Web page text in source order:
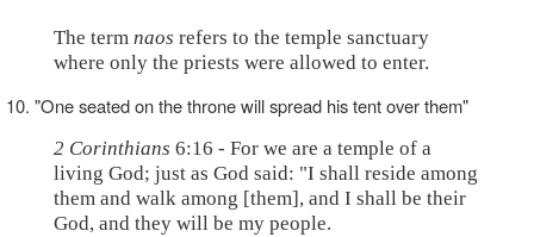
The term naos refers to the temple sanctuary
where only the priests were allowed to enter.
10. "One seated on the throne will spread his tent over them"
2 Corinthians 6:16 - For we are a temple of a
living God; just as God said: "I shall reside among
them and walk among [them], and I shall be their
God, and they will be my people.